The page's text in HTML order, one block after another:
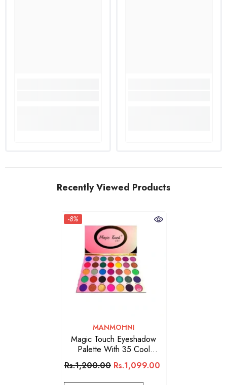
Recently Viewed Products
-8%
VENDOR:
MANMOHNI
Magic Touch Eyeshadow
Palette With 35 Cool
Colours
Rs.1,200.00 Rs.1,099.00